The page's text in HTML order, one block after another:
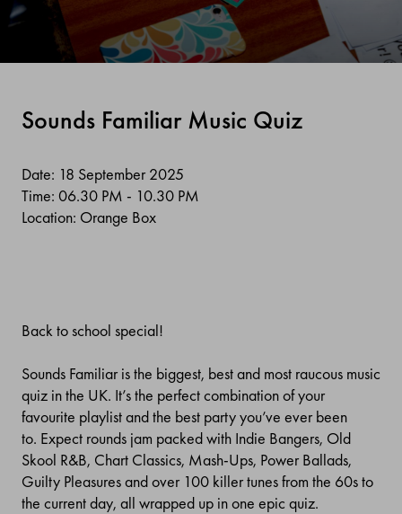
Sounds Familiar Music Quiz
Back to school special!
Sounds Familiar is the biggest, best and most raucous music
quiz in the UK. It’s the perfect combination of your
favourite playlist and the best party you’ve ever been
to. Expect rounds jam packed with Indie Bangers, Old
Skool R&B, Chart Classics, Mash-Ups, Power Ballads,
Guilty Pleasures and over 100 killer tunes from the 60s to
the current day, all wrapped up in one epic quiz.
Date: 18 September 2025
Time: 06.30 PM - 10.30 PM
Location: Orange Box